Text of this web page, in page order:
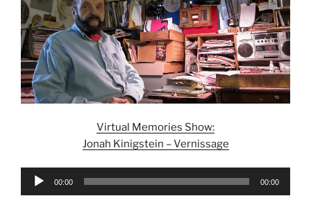
Virtual Memories Show:
Jonah Kinigstein – Vernissage
Audio
00:00 00:00